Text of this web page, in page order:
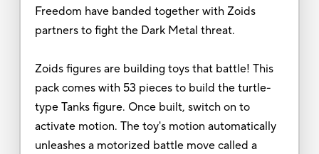
Freedom have banded together with Zoids
partners to fight the Dark Metal threat.
Zoids figures are building toys that battle! This
pack comes with 53 pieces to build the turtle-
type Tanks figure. Once built, switch on to
activate motion. The toy's motion automatically
unleashes a motorized battle move called a